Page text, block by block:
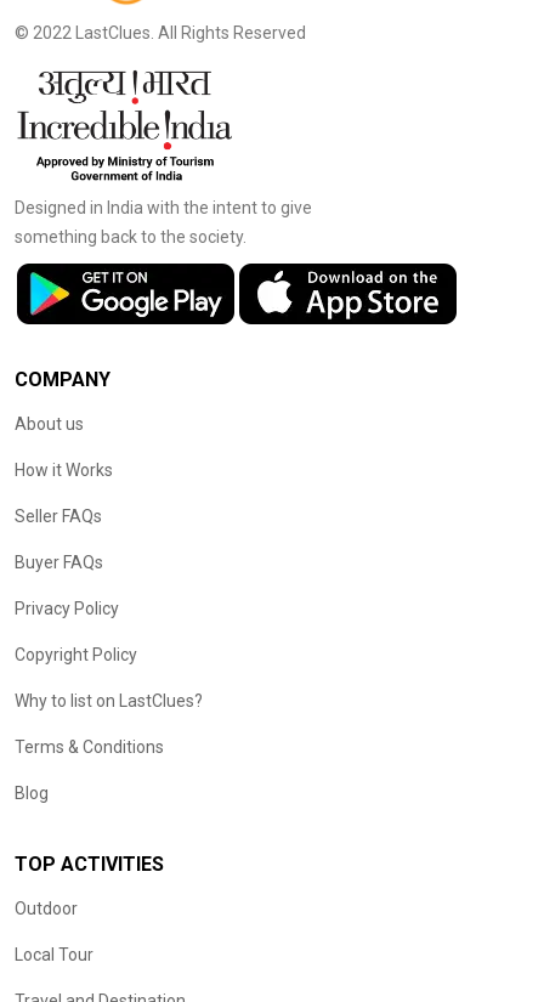
© 2022 LastClues. All Rights Reserved
Designed in India with the intent to give
something back to the society.
COMPANY
About us
How it Works
Seller FAQs
Buyer FAQs
Privacy Policy
Copyright Policy
Why to list on LastClues?
Terms & Conditions
Blog
TOP ACTIVITIES
Outdoor
Local Tour